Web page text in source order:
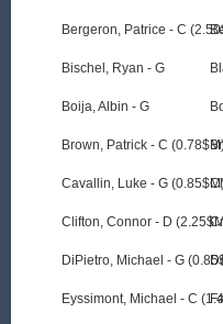
Bergeron, Patrice - C
Bischel, Ryan - G
Boija, Albin - G
Brown, Patrick - C
Cavallin, Luke - G
Clifton, Connor - D
DiPietro, Michael - G
Eyssimont, Michael - C